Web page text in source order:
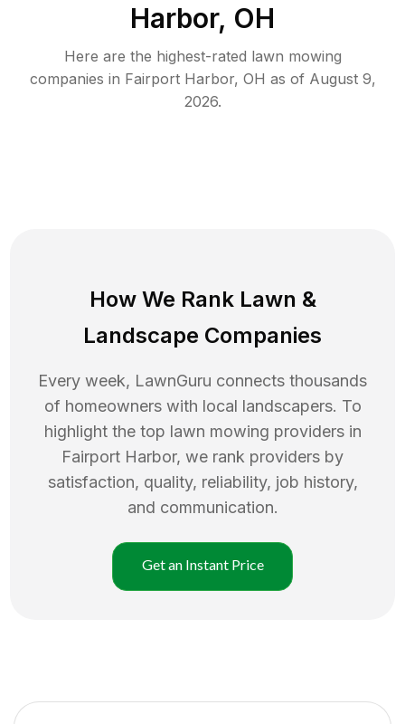
Harbor, OH
Here are the highest-rated lawn mowing
companies in Fairport Harbor, OH as of August 9,
2026.
How We Rank Lawn &
Landscape Companies
Every week, LawnGuru connects thousands
of homeowners with local landscapers. To
highlight the top lawn mowing providers in
Fairport Harbor, we rank providers by
satisfaction, quality, reliability, job history,
and communication.
Get an Instant Price